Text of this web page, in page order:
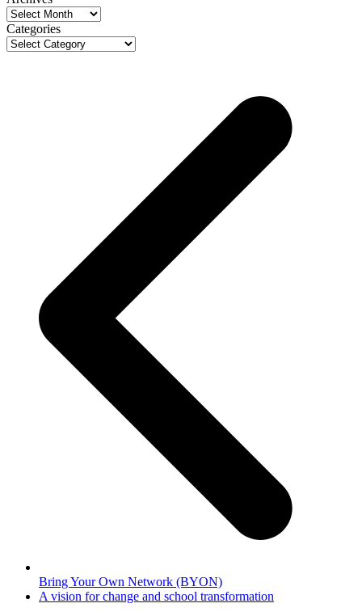
Archives
Categories
Categories
Bring Your Own Network (BYON)
next
A vision for change and school transformation